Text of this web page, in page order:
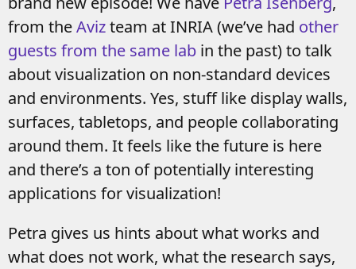
from theAvizteam at INRIA (we’ve had other
guests from the same lab in the past) to talk
about visualization on non-standard devices
and environments. Yes, stuff like display walls,
surfaces, tabletops, and people collaborating
around them. It feels like the future is here
and there’s a ton of potentially interesting
applications for visualization!
Petra gives us hints about what works and
what does not work, what the research says,